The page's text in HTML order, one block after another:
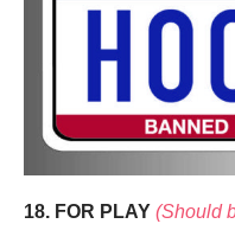
18. FOR PLAY (Should